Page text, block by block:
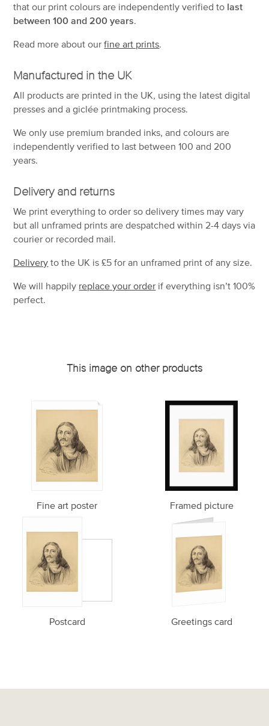
that our print colours are independently verified to last
between 100 and 200 years.
Read more about ourfine art prints.
Manufactured in the UK
All products are printed in the UK, using the latest digital
presses and a giclée printmaking process.
We only use premium branded inks, and colours are
independently verified to last between 100 and 200
years.
Delivery and returns
We print everything to order so delivery times may vary
butall unframed prints are despatched within 2-4 days via
courier or recorded mail.
Delivery to the UK is£5 for an unframed print of any size.
We will happily replace your order if everything isn’t 100%
perfect.
This image on other products
Fine art poster Framed picture
Postcard Greetings card